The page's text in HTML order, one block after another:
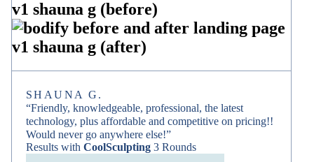
SHAUNA G.
“Friendly, knowledgeable, professional, the latest
technology, plus affordable and competitive on pricing!!
Would never go anywhere else!”
Results with CoolSculpting 3 Rounds